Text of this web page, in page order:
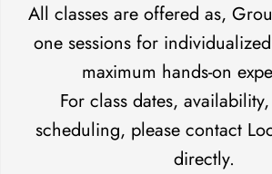
All classes are offered as,
one sessions for
maximum hands-on
For class dates,
scheduling, please contact
directly.